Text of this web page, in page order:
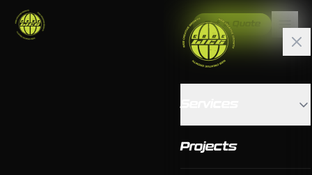
Get a Quote
Projects